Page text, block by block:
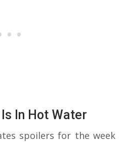
In Hot Water
spoilers for the week